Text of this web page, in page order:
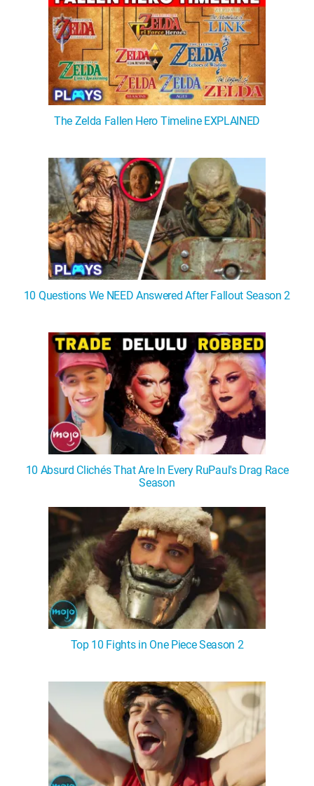
The Zelda Fallen Hero Timeline EXPLAINED
10 Questions We NEED Answered After Fallout Season 2
10 Absurd Clichés That Are In Every RuPaul's Drag Race
Season
Top 10 Fights in One Piece Season 2